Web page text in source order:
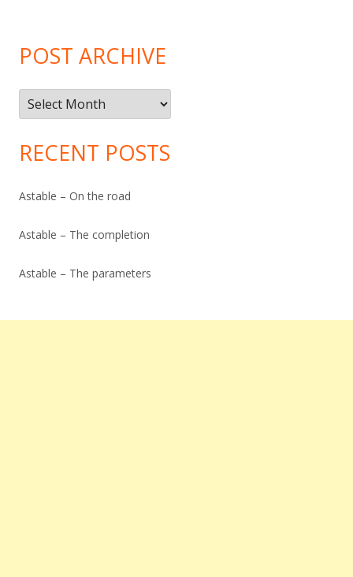
POST ARCHIVE
Post
Archive
RECENT POSTS
Astable – On the road
Astable – The completion
Astable – The parameters